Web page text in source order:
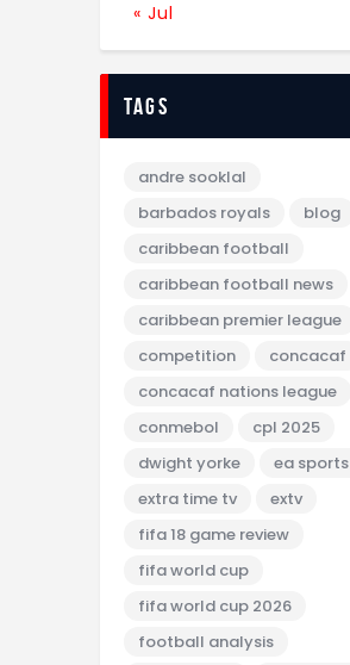
« Jul
tags
andre sooklal
barbados royals
blog
caribbean football
caribbean football news
caribbean premier league
competition
concacaf
concacaf nations league
conmebol
cpl 2025
dwight yorke
ea sports
extra time tv
extv
fifa 18 game review
fifa world cup
fifa world cup 2026
football analysis